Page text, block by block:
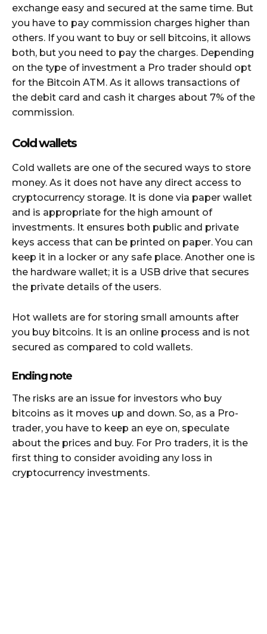
exchange easy and secured at the same time. But
you have to pay commission charges higher than
others. If you want to buy or sell bitcoins, it allows
both, but you need to pay the charges. Depending
on the type of investment a Pro trader should opt
for the Bitcoin ATM. As it allows transactions of
the debit card and cash it charges about 7% of the
commission.
Cold wallets
Cold wallets are one of the secured ways to store
money. As it does not have any direct access to
cryptocurrency storage. It is done via paper wallet
and is appropriate for the high amount of
investments. It ensures both public and private
keys access that can be printed on paper. You can
keep it in a locker or any safe place. Another one is
the hardware wallet; it is a USB drive that secures
the private details of the users.
Hot wallets are for storing small amounts after
you buy bitcoins. It is an online process and is not
secured as compared to cold wallets.
Ending note
The risks are an issue for investors who buy
bitcoins as it moves up and down. So, as a Pro-
trader, you have to keep an eye on, speculate
about the prices and buy. For Pro traders, it is the
first thing to consider avoiding any loss in
cryptocurrency investments.